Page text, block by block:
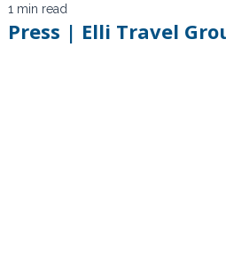
Press | Elli Travel
1 min read